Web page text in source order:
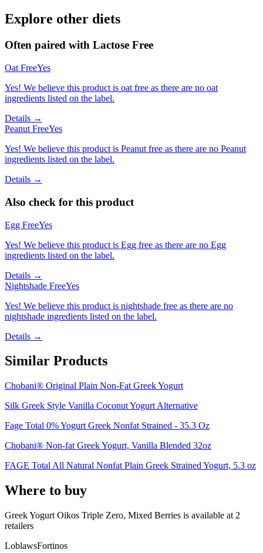
Explore other diets
Often paired with Lactose Free
Oat FreeYes
Yes! We believe this product is oat free as there are no oat
ingredients listed on the label.
Details →
Peanut FreeYes
Yes! We believe this product is Peanut free as there are no Peanut
ingredients listed on the label.
Details →
Also check for this product
Egg FreeYes
Yes! We believe this product is Egg free as there are no Egg
ingredients listed on the label.
Details →
Nightshade FreeYes
Yes! We believe this product is nightshade free as there are no
nightshade ingredients listed on the label.
Details →
Similar Products
Chobani® Original Plain Non-Fat Greek Yogurt
Silk Greek Style Vanilla Coconut Yogurt Alternative
Fage Total 0% Yogurt Greek Nonfat Strained - 35.3 Oz
Chobani® Non-fat Greek Yogurt, Vanilla Blended 32oz
FAGE Total All Natural Nonfat Plain Greek Strained Yogurt, 5.3 oz
Where to buy
Greek Yogurt Oikos Triple Zero, Mixed Berries is available at 2
retailers
LoblawsFortinos